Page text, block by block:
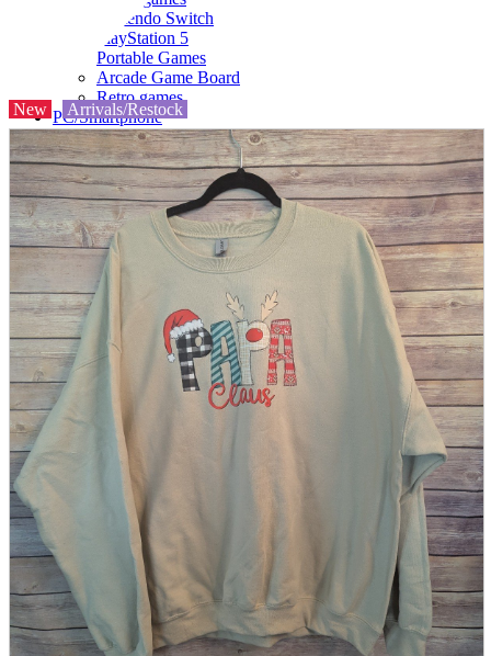
Nintendo Switch
PlayStation 5
Portable Games
Arcade Game Board
Retro games
PC/Smartphone
PC/tablet unit
Peripherals
parts
soft
Wearables
Smartphone
accessories
Home appliances, cameras, AV equipment
AV equipment
Cameras and Camcorders
Home Appliances
Books and Comics
magazine
Brochure
Doujinshi
Doujinshi
Doujin Software
Miscellaneous goods and accessories
Those who want to sell
Safe purchase
Easy purchase
First-time users
New Arrivals/Restock